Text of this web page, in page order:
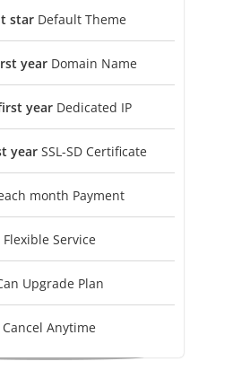
star Default Theme
yearDomain Name
yearDedicated IP
yearSSL-SD Certificate
month Payment
Flexible Service
Upgrade Plan
Cancel Anytime